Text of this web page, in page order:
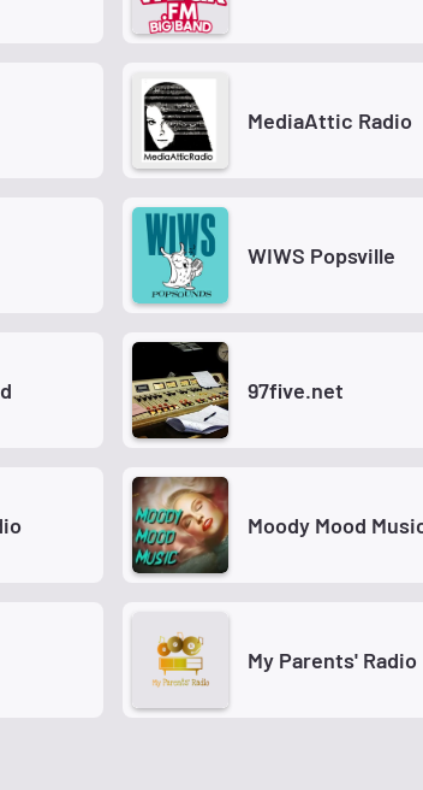
MediaAttic Radio
WIWS Popsville
97five.net
Moody Mood
My Parents' Radio